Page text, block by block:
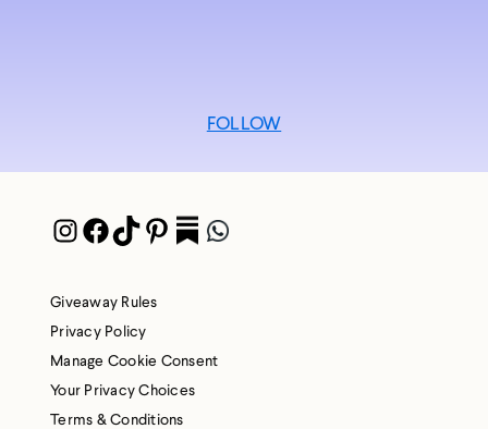
FOLLOW
Instagram
Facebook
TikTok
Pinterest
PocketWhatsApp
Giveaway Rules
Privacy Policy
Manage Cookie Consent
Your Privacy Choices
Terms & Conditions